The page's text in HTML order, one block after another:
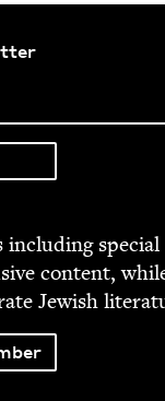
includ­ing spe­cial
con­tent,
Jew­ish